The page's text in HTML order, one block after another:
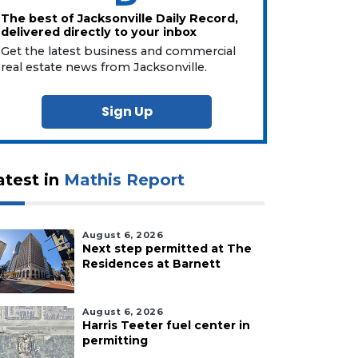
The best of Jacksonville Daily Record,
delivered directly to your inbox
Get the latest business and commercial
real estate news from Jacksonville.
Sign Up
in Mathis Report
August 6, 2026
Next step permitted at The
Residences at Barnett
August 6, 2026
Harris Teeter fuel center in
permitting